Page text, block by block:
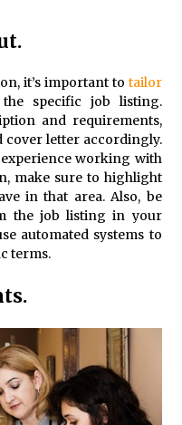
it’s important to tailor
specific job listing.
and requirements,
cover letter accordingly.
working with
make sure to highlight
in that area. Also, be
the job listing in your
automated systems to
terms.